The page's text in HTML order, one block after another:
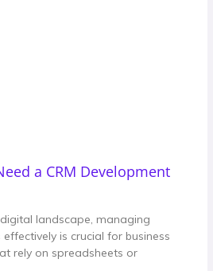
a CRM Development
landscape, managing
is crucial for business
rely on spreadsheets or